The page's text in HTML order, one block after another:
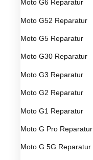
Moto G6 Reparatur
Moto G52 Reparatur
Moto G5 Reparatur
Moto G30 Reparatur
Moto G3 Reparatur
Moto G2 Reparatur
Moto G1 Reparatur
Moto G Pro Reparatur
Moto G 5G Reparatur